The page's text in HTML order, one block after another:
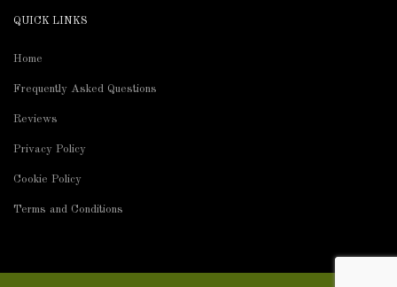
QUICK LINKS
Home
Frequently Asked Questions
Reviews
Privacy Policy
Cookie Policy
Terms and Conditions